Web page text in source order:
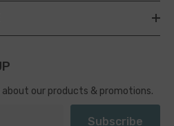
our products & promotions.
Subscribe